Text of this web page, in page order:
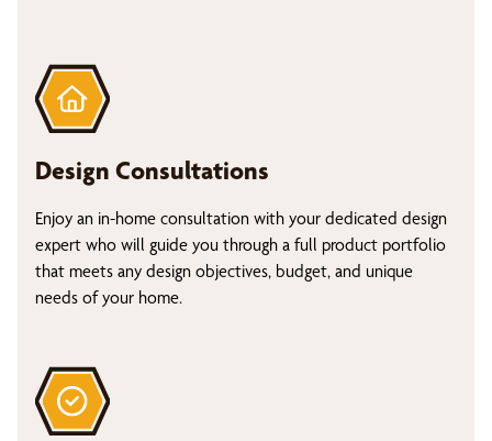
Design Consultations
Enjoy an in-home consultation with your dedicated design
expert who will guide you through a full product portfolio
that meets any design objectives, budget, and unique
needs of your home.